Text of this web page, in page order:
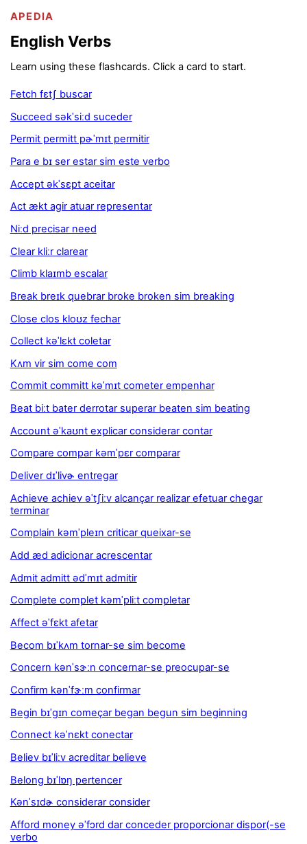
APEDIA
English Verbs
Learn using these flashcards. Click a card to start.
Fetch fɛtʃ buscar
Succeed səkˈsiːd suceder
Permit permitt pɚˈmɪt permitir
Para e bɪ ser estar sim este verbo
Accept əkˈsɛpt aceitar
Act ækt agir atuar representar
Niːd precisar need
Clear kliːr clarear
Climb klaɪmb escalar
Break breɪk quebrar broke broken sim breaking
Close clos kloʊz fechar
Collect kəˈlɛkt coletar
Kʌm vir sim come com
Commit committ kəˈmɪt cometer empenhar
Beat biːt bater derrotar superar beaten sim beating
Account əˈkaʊnt explicar considerar contar
Compare compar kəmˈpɛr comparar
Deliver dɪˈlivɚ entregar
Achieve achiev əˈtʃiːv alcançar realizar efetuar chegar
terminar
Complain kəmˈpleɪn criticar queixar-se
Add æd adicionar acrescentar
Admit admitt ədˈmɪt admitir
Complete complet kəmˈpliːt completar
Affect əˈfɛkt afetar
Becom bɪˈkʌm tornar-se sim become
Concern kənˈsɝːn concernar-se preocupar-se
Confirm kənˈfɝːm confirmar
Begin bɪˈgɪn começar began begun sim beginning
Connect kəˈnɛkt conectar
Believ bɪˈliːv acreditar believe
Belong bɪˈlɒŋ pertencer
Kənˈsɪdɚ considerar consider
Afford money əˈfɔrd dar conceder proporcionar dispor(-se
verbo